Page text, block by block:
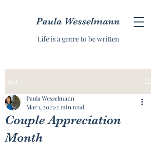
Life is a genre to be written
Paula Wesselmann
Post
Couple Appreciation
Month
Paula Wesselmann
Mar 1, 2023 2 min read